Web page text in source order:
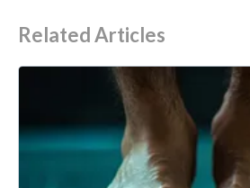
Related Articles